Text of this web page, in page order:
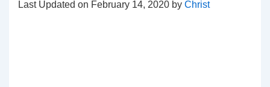
Last Updated on February 14, 2020 by Christ